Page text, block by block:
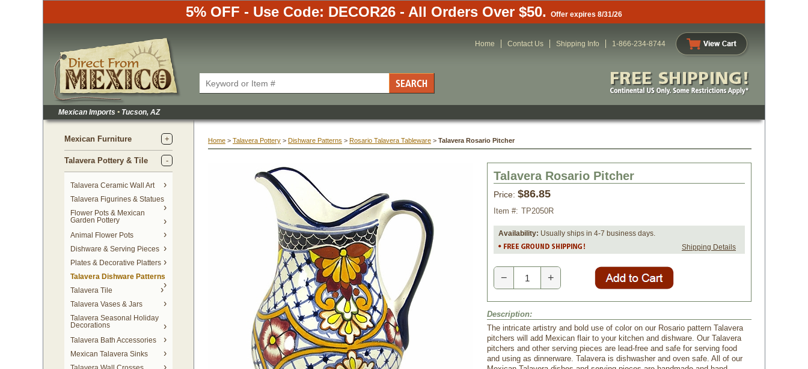
5% OFF - Use Code: DECOR26 - All Orders Over $50. Offer expires 8/31/26
Home Contact Us Shipping Info 1-866-234-8744
Mexican Imports • Tucson, AZ
Mexican Furniture
Talavera Pottery & Tile
Talavera Ceramic Wall Art
Talavera Figurines & Statues
Flower Pots & Mexican
Garden Pottery
Animal Flower Pots
Dishware & Serving Pieces
Plates & Decorative Platters
Talavera Dishware Patterns
Talavera Tile
Talavera Vases & Jars
Talavera Seasonal Holiday
Decorations
Talavera Bath Accessories
Mexican Talavera Sinks
Home > Talavera Pottery > Dishware Patterns > Rosario Talavera Tableware > Talavera Rosario Pitcher
Talavera Rosario Pitcher
Price: $86.85
Item #: TP2050R
Availability: Usually ships in 4-7 business days.
Shipping Details
− +
Description:
The intricate artistry and bold use of color on our Rosario pattern Talavera
pitchers will add Mexican flair to your kitchen and dishware. Our Talavera
pitchers and other serving pieces are lead-free and safe for serving food
and using as dinnerware. Talavera is dishwasher and oven safe. All of our